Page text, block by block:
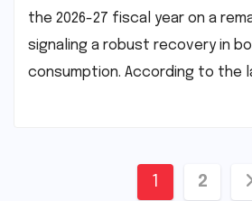
the 2026-27 fiscal year on a
signaling a robust recovery in
consumption. According to the
Posts
1 2